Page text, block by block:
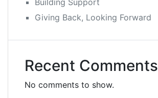
Giving Back, Looking Forward
Recent Comments
No comments to show.